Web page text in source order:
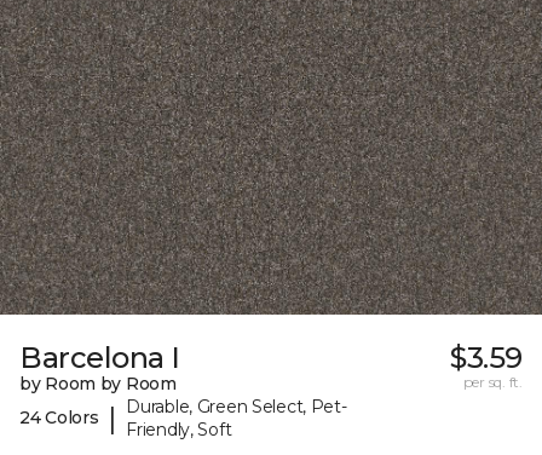
Barcelona I
by Room by Room
24 Colors
|
Durable, Green Select, Pet-
Friendly, Soft
$3.59
per sq. ft.